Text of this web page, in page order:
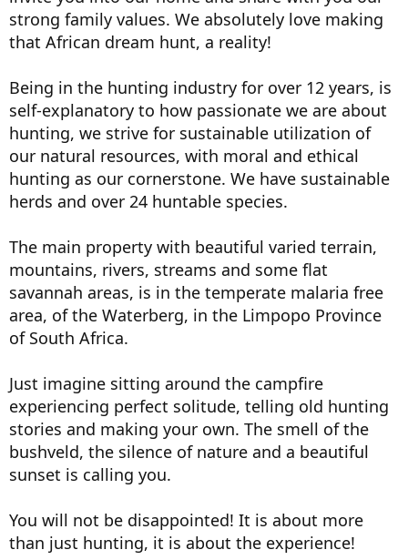
strong family values. We absolutely love making
that African dream hunt, a reality!
Being in the hunting industry for over 12 years, is
self-explanatory to how passionate we are about
hunting, we strive for sustainable utilization of
our natural resources, with moral and ethical
hunting as our cornerstone. We have sustainable
herds and over 24 huntable species.
The main property with beautiful varied terrain,
mountains, rivers, streams and some flat
savannah areas, is in the temperate malaria free
area, of the Waterberg, in the Limpopo Province
of South Africa.
Just imagine sitting around the campfire
experiencing perfect solitude, telling old hunting
stories and making your own. The smell of the
bushveld, the silence of nature and a beautiful
sunset is calling you.
You will not be disappointed! It is about more
than just hunting, it is about the experience!